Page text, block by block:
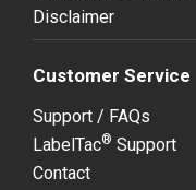
Disclaimer
Customer Service
Support / FAQs
LabelTac® Support
Contact